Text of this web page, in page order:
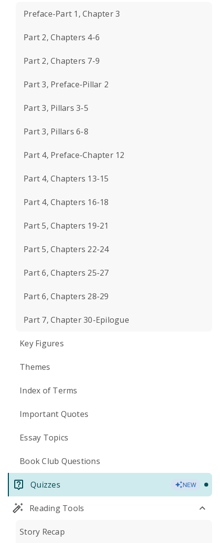
Preface-Part 1, Chapter 3
Part 2, Chapters 4-6
Part 2, Chapters 7-9
Part 3, Preface-Pillar 2
Part 3, Pillars 3-5
Part 3, Pillars 6-8
Part 4, Preface-Chapter 12
Part 4, Chapters 13-15
Part 4, Chapters 16-18
Part 5, Chapters 19-21
Part 5, Chapters 22-24
Part 6, Chapters 25-27
Part 6, Chapters 28-29
Part 7, Chapter 30-Epilogue
Key Figures
Themes
Index of Terms
Important Quotes
Essay Topics
Book Club Questions
Quizzes NEW
Reading Tools
Story Recap